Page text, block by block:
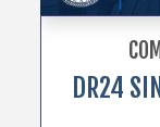
DR24